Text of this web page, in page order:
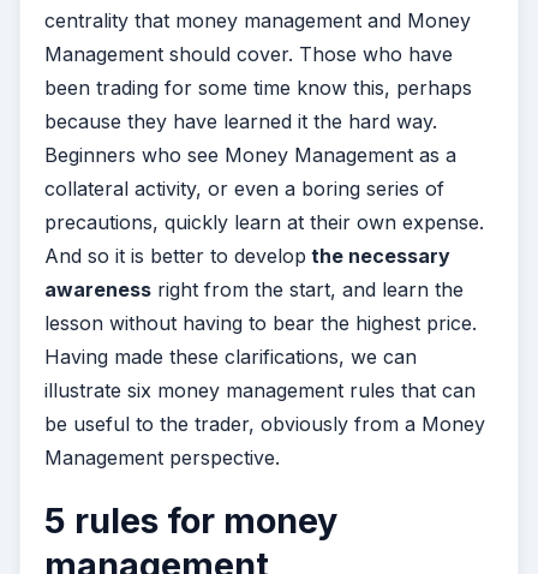
centrality that money management and Money
Management should cover. Those who have
been trading for some time know this, perhaps
because they have learned it the hard way.
Beginners who see Money Management as a
collateral activity, or even a boring series of
precautions, quickly learn at their own expense.
And so it is better to develop the necessary
awareness right from the start, and learn the
lesson without having to bear the highest price.
Having made these clarifications, we can
illustrate six money management rules that can
be useful to the trader, obviously from a Money
Management perspective.
5 rules for money
management